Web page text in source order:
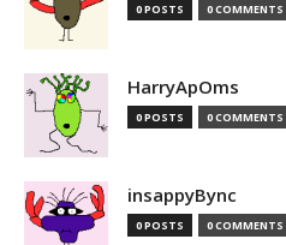
0 POSTS 0 COMMENTS
HarryApOms
0 POSTS 0 COMMENTS
insappyBync
0 POSTS 0 COMMENTS